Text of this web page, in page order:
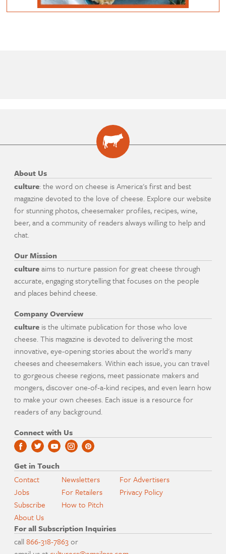
About Us
culture: the word on cheese is America's first and best
magazine devoted to the love of cheese. Explore our website
for stunning photos, cheesemaker profiles, recipes, wine,
beer, and a community of readers always willing to help and
chat.
Our Mission
cultureaims to nurture passion for great cheese through
accurate, engaging storytelling that focuses on the people
and places behind cheese.
Company Overview
culture is the ultimate publication for those who love
cheese. This magazine is devoted to delivering the most
innovative, eye-opening stories about the world's many
cheeses and cheesemakers. Within each issue, you can travel
to gorgeous cheese regions, meet passionate makers and
mongers, discover one-of-a-kind recipes, and even learn how
to make your own cheeses. Each issue is a resource for
readers of any background.
Connect with Us
Get in Touch
Contact
Jobs
Subscribe
About Us
Newsletters
For Retailers
How to Pitch
For Advertisers
Privacy Policy
For all Subscription Inquiries
call866-318-7863or